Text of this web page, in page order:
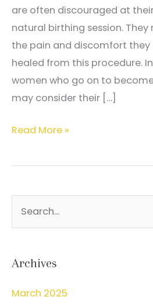
are often discouraged at
natural birthing session.
the pain and discomfort they
healed from this procedure.
women who go on to
may consider their […]
What
VBAC?
Would
Read More »
r
h
Archives
March 2025